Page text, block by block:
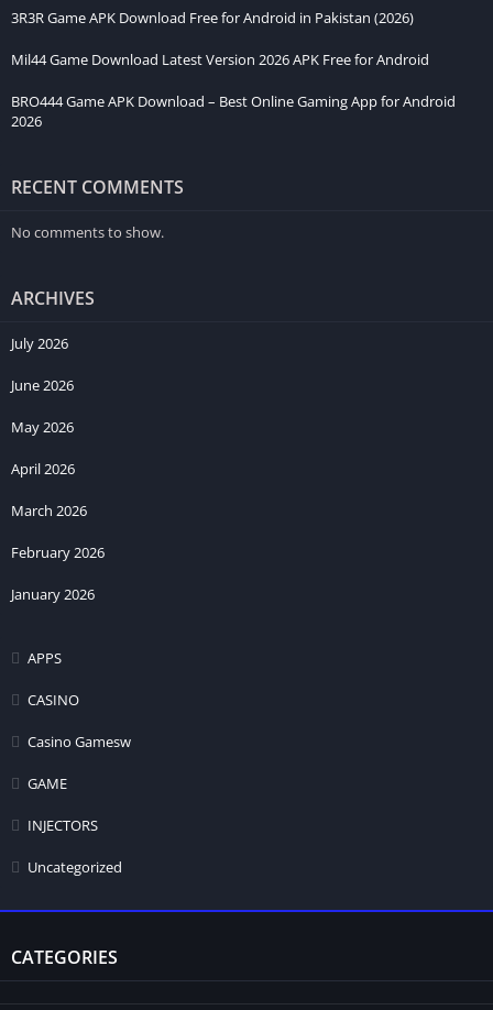
3R3R Game APK Download Free for Android in Pakistan (2026)
Mil44 Game Download Latest Version 2026 APK Free for Android
BRO444 Game APK Download – Best Online Gaming App for Android
2026
RECENT COMMENTS
No comments to show.
ARCHIVES
July 2026
June 2026
May 2026
April 2026
March 2026
February 2026
January 2026
APPS
CASINO
Casino Gamesw
GAME
INJECTORS
Uncategorized
CATEGORIES